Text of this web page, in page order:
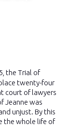
the Trial of
twenty-four
court of lawyers
Jeanne was
unjust. By this
the whole life of